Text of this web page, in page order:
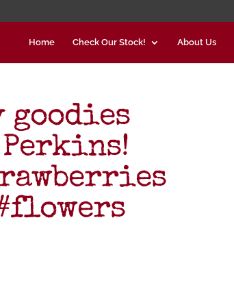
Home Check Our Stock! About Us
goodies
Perkins!